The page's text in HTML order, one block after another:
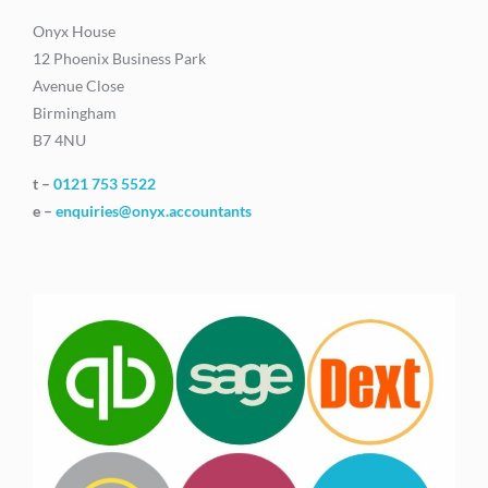
Onyx House
12 Phoenix Business Park
Avenue Close
Birmingham
B7 4NU
t – 0121 753 5522
e – enquiries@onyx.accountants